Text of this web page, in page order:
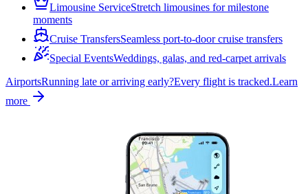
Limousine ServiceStretch limousines for milestone
moments
Cruise TransfersSeamless port-to-door cruise transfers
Special EventsWeddings, galas, and red-carpet arrivals
AirportsRunning late or arriving early?Every flight is tracked.Learn
more